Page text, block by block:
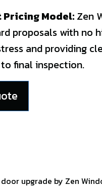
Model:Zen
proposals with no
and providing
final inspection.